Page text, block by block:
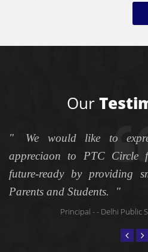
Our
We would like to
appreciaon to PTC Circle
future-ready by providing
Parents and Students.
Principal - - Delhi Public